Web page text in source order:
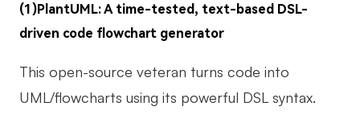
(1)PlantUML: A time-tested, text-based DSL-
driven code flowchart generator
This open-source veteran turns code into
UML/flowcharts using its powerful DSL syntax.